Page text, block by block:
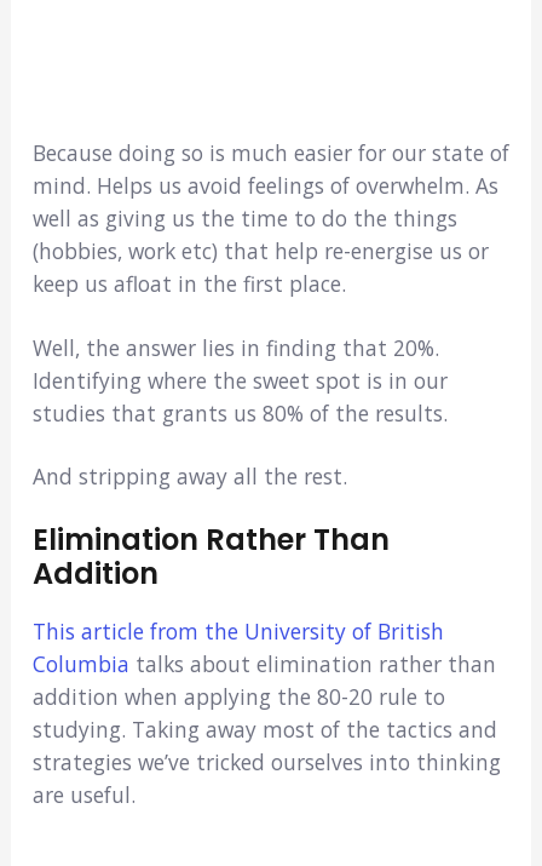
Because doing so is much easier for our state of
mind. Helps us avoid feelings of overwhelm. As
well as giving us the time to do the things
(hobbies, work etc) that help re-energise us or
keep us afloat in the first place.
Well, the answer lies in finding that 20%.
Identifying where the sweet spot is in our
studies that grants us 80% of the results.
And stripping away all the rest.
Elimination Rather Than
Addition
This article from the University of British
Columbia talks about elimination rather than
addition when applying the 80-20 rule to
studying. Taking away most of the tactics and
strategies we’ve tricked ourselves into thinking
are useful.